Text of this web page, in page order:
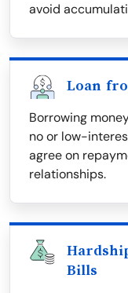
avoid
Loan
Borrowing
no or low-
agree on
relationships.
Bills